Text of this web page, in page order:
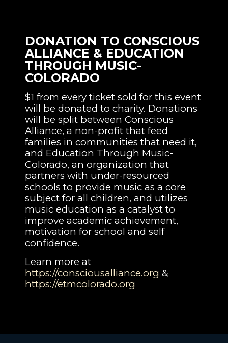
DONATION TO CONSCIOUS
ALLIANCE & EDUCATION
THROUGH MUSIC-
COLORADO
$1 from every ticket sold for this event
will be donated to charity. Donations
will be split between Conscious
Alliance, a non-profit that feed
families in communities that need it,
and Education Through Music-
Colorado, an organization that
partners with under-resourced
schools to provide music as a core
subject for all children, and utilizes
music education as a catalyst to
improve academic achievement,
motivation for school and self
confidence.
Learn more at
https://consciousalliance.org &
https://etmcolorado.org